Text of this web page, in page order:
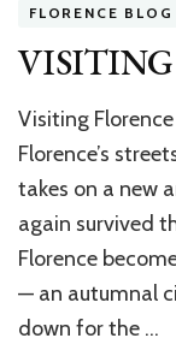
FLORENCE BLOG
VISITING
Visiting
Florence’s
takes on a new
again survived
Florence
— an autumnal
down for the …